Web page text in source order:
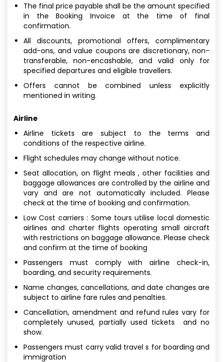
The final price payable shall be the amount specified
in the Booking Invoice at the time of final
confirmation.
All discounts, promotional offers, complimentary
add-ons, and value coupons are discretionary, non-
transferable, non-encashable, and valid only for
specified departures and eligible travellers.
Offers cannot be combined unless explicitly
mentioned in writing.
Airline
Airline tickets are subject to the terms and
conditions of the respective airline.
Flight schedules may change without notice.
Seat allocation, on flight meals , other facilities and
baggage allowances are controlled by the airline and
vary and are not automatically included. Please
check at the time of booking and confirmation.
Low Cost carriers : Some tours utilise local domestic
airlines and charter flights operating small aircraft
with restrictions on baggage allowance. Please check
and confirm at the time of booking
Passengers must comply with airline check-in,
boarding, and security requirements.
Name changes, cancellations, and date changes are
subject to airline fare rules and penalties.
Cancellation, amendment and refund rules vary for
completely unused, partially used tickets and no
show.
Passengers must carry valid travel s for boarding and
immigration